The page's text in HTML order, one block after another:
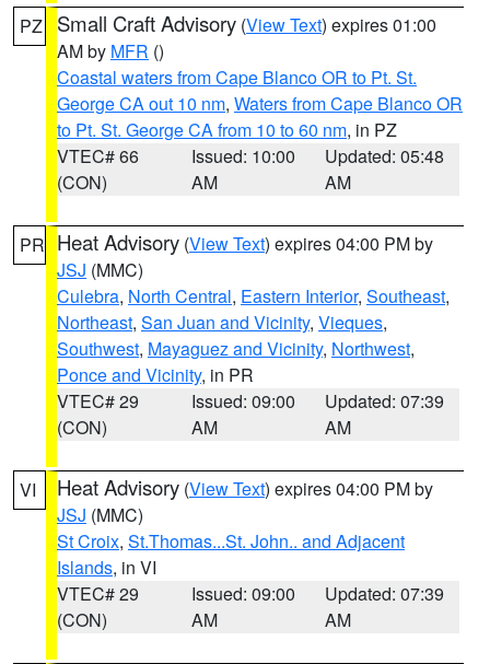
PZ Small Craft Advisory (View Text) expires 01:00
AM by MFR ()
Coastal waters from Cape Blanco OR to Pt. St.
George CA out 10 nm, Waters from Cape Blanco OR
to Pt. St. George CA from 10 to 60 nm, in PZ
VTEC# 66
(CON)
Issued: 10:00
AM
Updated: 05:48
AM
PR Heat Advisory (View Text) expires 04:00 PM by
JSJ (MMC)
Culebra, North Central, Eastern Interior, Southeast,
Northeast, San Juan and Vicinity, Vieques,
Southwest, Mayaguez and Vicinity, Northwest,
Ponce and Vicinity, in PR
VTEC# 29
(CON)
Issued: 09:00
AM
Updated: 07:39
AM
VI Heat Advisory (View Text) expires 04:00 PM by
JSJ (MMC)
St Croix, St.Thomas...St. John.. and Adjacent
Islands, in VI
VTEC# 29
(CON)
Issued: 09:00
AM
Updated: 07:39
AM